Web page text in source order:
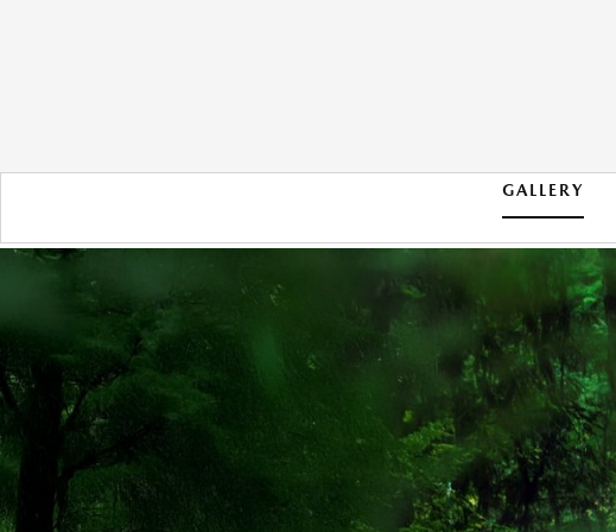
GALLERY
2026 MAZDA CX-50 HYBRID